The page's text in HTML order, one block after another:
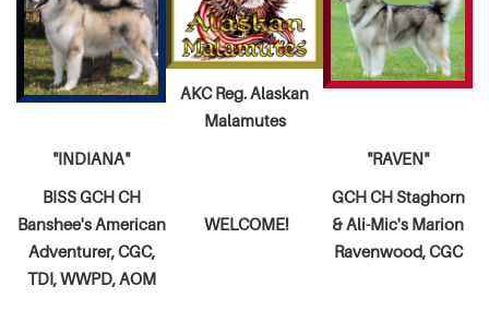
AKC Reg. Alaskan
Malamutes
"INDIANA"
BISS GCH CH
Banshee's American
Adventurer,CGC,
TDI, WWPD, AOM
WELCOME!
"RAVEN"
GCH CH Staghorn
& Ali-Mic's Marion
Ravenwood, CGC